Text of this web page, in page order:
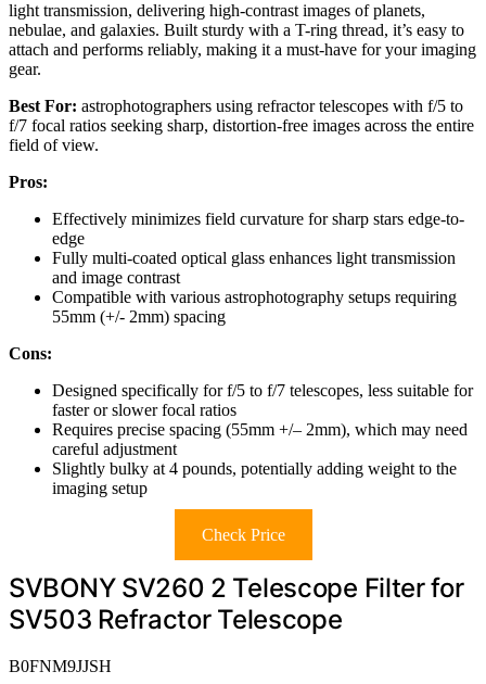
light transmission, delivering high-contrast images of planets,
nebulae, and galaxies. Built sturdy with a T-ring thread, it’s easy to
attach and performs reliably, making it a must-have for your imaging
gear.
Best For: astrophotographers using refractor telescopes with f/5 to
f/7 focal ratios seeking sharp, distortion-free images across the entire
field of view.
Pros:
Effectively minimizes field curvature for sharp stars edge-to-
edge
Fully multi-coated optical glass enhances light transmission
and image contrast
Compatible with various astrophotography setups requiring
55mm (+/- 2mm) spacing
Cons:
Designed specifically for f/5 to f/7 telescopes, less suitable for
faster or slower focal ratios
Requires precise spacing (55mm +/– 2mm), which may need
careful adjustment
Slightly bulky at 4 pounds, potentially adding weight to the
imaging setup
Check Price
SVBONY SV260 2 Telescope Filter for
SV503 Refractor Telescope
B0FNM9JJSH